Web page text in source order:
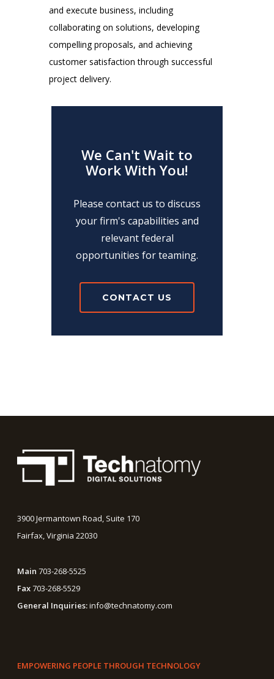
and execute business, including
collaborating on solutions, developing
compelling proposals, and achieving
customer satisfaction through successful
project delivery.
We Can't Wait to
Work With You!
Please contact us to discuss
your firm's capabilities and
relevant federal
opportunities for teaming.
CONTACT US
3900 Jermantown Road, Suite 170
Fairfax, Virginia 22030
Main 703-268-5525
Fax703-268-5529
General Inquiries:info@technatomy.com
EMPOWERING PEOPLE THROUGH TECHNOLOGY